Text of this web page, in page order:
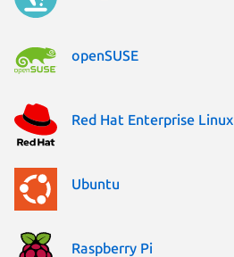
openSUSE
Red Hat Enterprise Linux
Ubuntu
Raspberry Pi